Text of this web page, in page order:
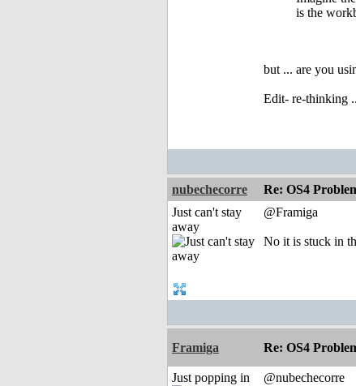
is the
but ... are you
Edit- re-thinking
nubechecorre Re: OS4
Just can't stay
away
@Framiga
No it is stuck in
Framiga Re: OS4
Just popping in
@nubechecorre